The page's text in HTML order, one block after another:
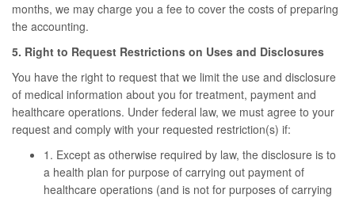
months, we may charge you a fee to cover the costs of preparing
the accounting.
5. Right to Request Restrictions on Uses and Disclosures
You have the right to request that we limit the use and disclosure
of medical information about you for treatment, payment and
healthcare operations. Under federal law, we must agree to your
request and comply with your requested restriction(s) if:
1. Except as otherwise required by law, the disclosure is to
a health plan for purpose of carrying out payment of
healthcare operations (and is not for purposes of carrying